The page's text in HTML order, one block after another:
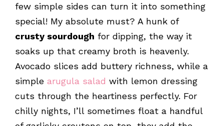
few simple sides can turn it into something
special! My absolute must? A hunk of
crusty sourdough for dipping, the way it
soaks up that creamy broth is heavenly.
Avocado slices add buttery richness, while a
simple arugula salad with lemon dressing
cuts through the heartiness perfectly. For
chilly nights, I’ll sometimes float a handful